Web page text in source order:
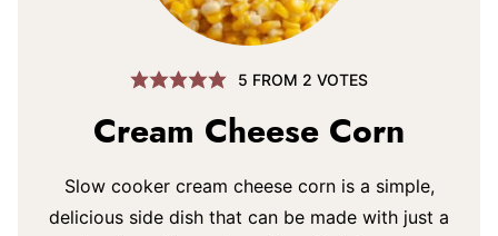
5 FROM 2 VOTES
Cream Cheese Corn
Slow cooker cream cheese corn is a simple,
delicious side dish that can be made with just a